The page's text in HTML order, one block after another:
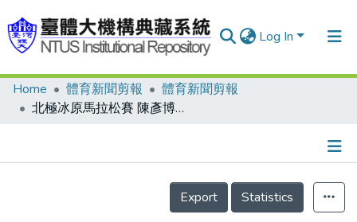
Log In
Communities & Collections
Home 體育新聞剪報
體育新聞剪報
北極冰原馬拉松賽 陳彥博凱歸 學弟妹迎接英雄
Details
Export
Statistics